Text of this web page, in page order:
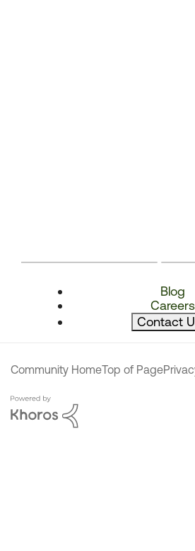
Blog
Careers
Contact
Community HomeTop of Page